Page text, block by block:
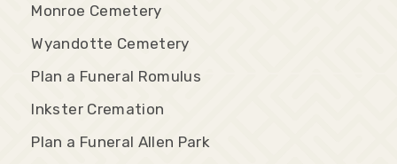
Monroe Cemetery
Wyandotte Cemetery
Plan a Funeral Romulus
Inkster Cremation
Plan a Funeral Allen Park